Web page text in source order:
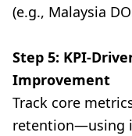
(e.g., Malaysia
Step 5: KPI-
Improvement
Track core
retention—using